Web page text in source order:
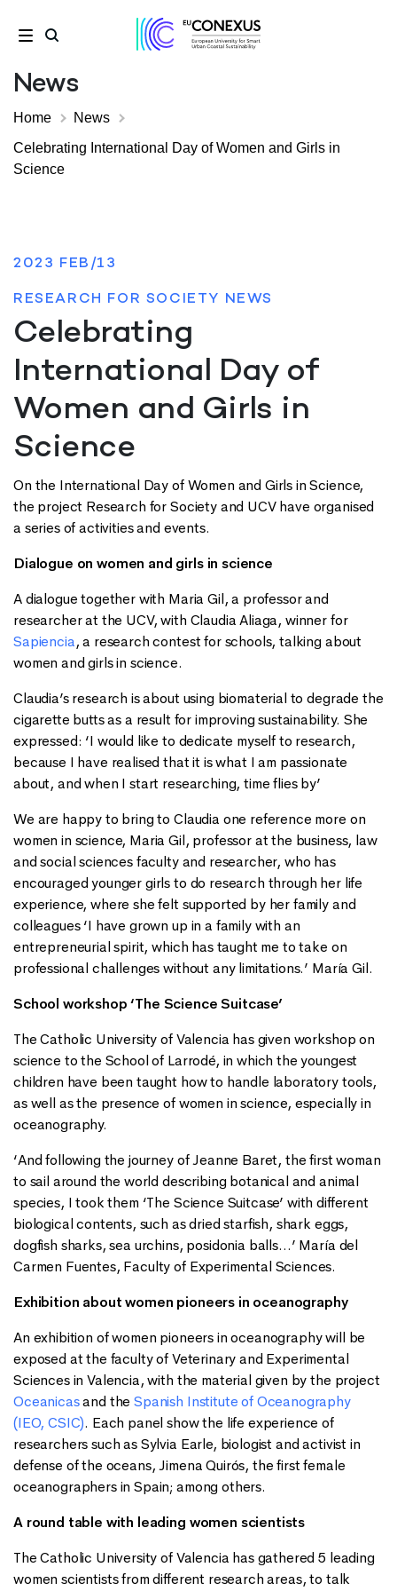
News
Home
News
Celebrating International Day of Women and Girls in
Science
2023 FEB/13
RESEARCH FOR SOCIETY NEWS
Celebrating
International Day of
Women and Girls in
Science
On the International Day of Women and Girls in Science,
the project Research for Society and UCV have organised
a series of activities and events.
Dialogue on women and girls in science
A dialogue together with Maria Gil, a professor and
researcher at the UCV, with Claudia Aliaga, winner for
Sapiencia, a research contest for schools, talking about
women and girls in science.
Claudia’s research is about using biomaterial to degrade the
cigarette butts as a result for improving sustainability. She
expressed: ‘I would like to dedicate myself to research,
because I have realised that it is what I am passionate
about, and when I start researching, time flies by’
We are happy to bring to Claudia one reference more on
women in science, Maria Gil, professor at the business, law
and social sciences faculty and researcher, who has
encouraged younger girls to do research through her life
experience, where she felt supported by her family and
colleagues ‘I have grown up in a family with an
entrepreneurial spirit, which has taught me to take on
professional challenges without any limitations.’ María Gil.
School workshop ‘The Science Suitcase’
The Catholic University of Valencia has given workshop on
science to the School of Larrodé, in which the youngest
children have been taught how to handle laboratory tools,
as well as the presence of women in science, especially in
oceanography.
‘And following the journey of Jeanne Baret, the first woman
to sail around the world describing botanical and animal
species, I took them ‘The Science Suitcase’ with different
biological contents, such as dried starfish, shark eggs,
dogfish sharks, sea urchins, posidonia balls…’ María del
Carmen Fuentes, Faculty of Experimental Sciences.
Exhibition about women pioneers in oceanography
An exhibition of women pioneers in oceanography will be
exposed at the faculty of Veterinary and Experimental
Sciences in Valencia, with the material given by the project
Oceanicasand theSpanish Institute of Oceanography
(IEO, CSIC). Each panel show the life experience of
researchers such as Sylvia Earle, biologist and activist in
defense of the oceans, Jimena Quirós, the first female
oceanographers in Spain; among others.
A round table with leading women scientists
The Catholic University of Valencia has gathered 5 leading
women scientists from different research areas, to talk